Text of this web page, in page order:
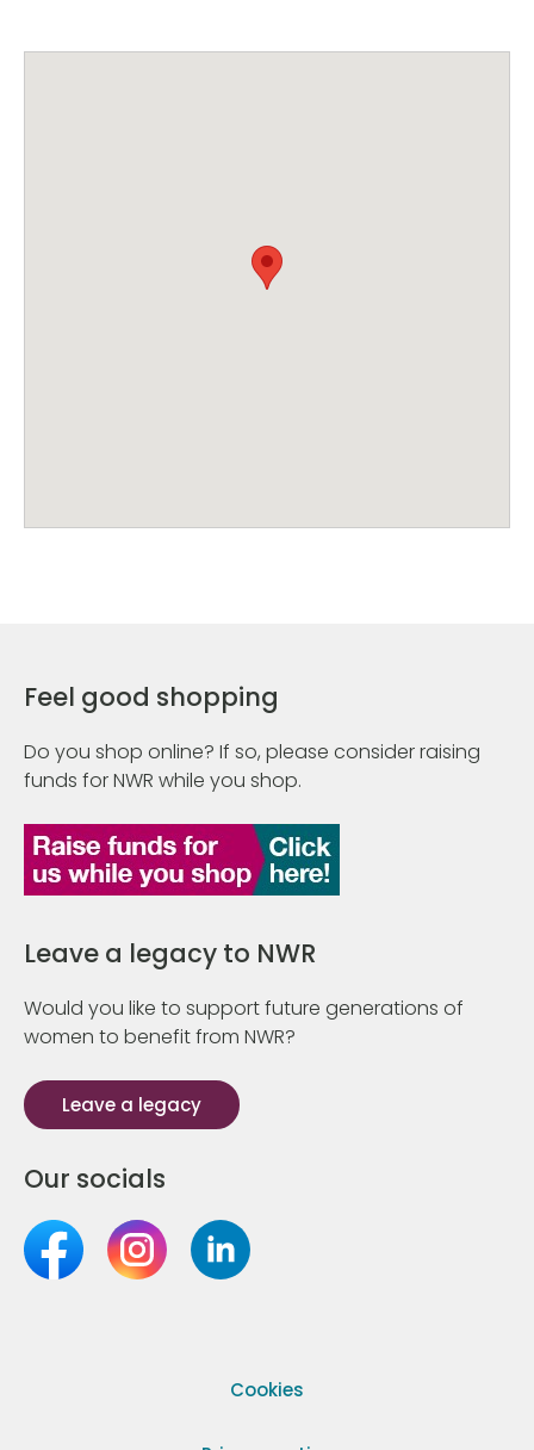
Feel good shopping
Do you shop online? If so, please consider raising
funds for NWR while you shop.
Leave a legacy to NWR
Would you like to support future generations of
women to benefit from NWR?
Leave a legacy
Our socials
Cookies